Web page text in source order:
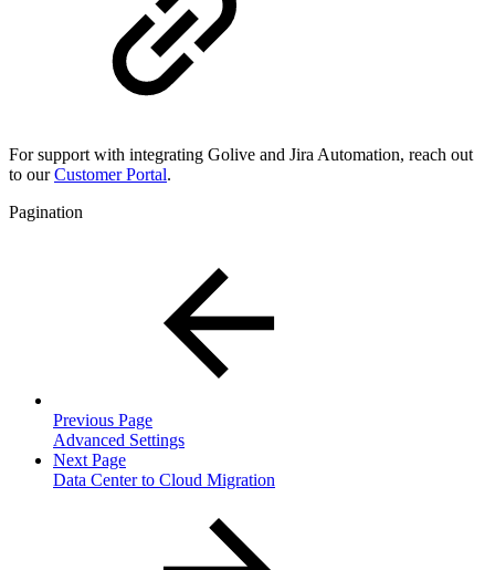
For support with integrating Golive and Jira Automation, reach out
to ourCustomer Portal.
Pagination
Previous Page
Advanced Settings
Next Page
Data Center to Cloud Migration